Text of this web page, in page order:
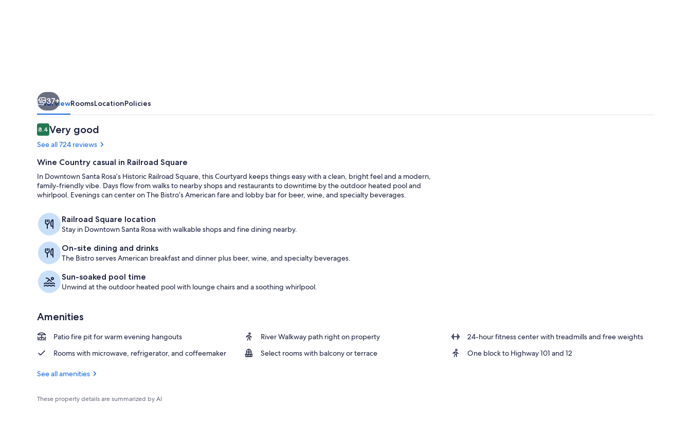
37+
OverviewRoomsLocationPolicies
Reviews
8.48.4 out of 10
Very good
See all 724 reviews
Wine Country casual in Railroad Square
In Downtown Santa Rosa’s Historic Railroad Square, this Courtyard keeps things easy with a clean, bright feel and a modern,
family-friendly vibe. Days flow from walks to nearby shops and restaurants to downtime by the outdoor heated pool and
whirlpool. Evenings can center on The Bistro’s American fare and lobby bar for beer, wine, and specialty beverages.
Railroad Square location
Stay in Downtown Santa Rosa with walkable shops and fine dining nearby.
On-site dining and drinks
The Bistro serves American breakfast and dinner plus beer, wine, and specialty beverages.
Sun-soaked pool time
Unwind at the outdoor heated pool with lounge chairs and a soothing whirlpool.
Amenities
Patio fire pit for warm evening hangouts River Walkway path right on property
24-hour fitness center with treadmills and free weights
Rooms with microwave, refrigerator, and coffeemaker
Select rooms with balcony or terrace One block to Highway 101 and 12
See all amenities
These property details are summarized by AI